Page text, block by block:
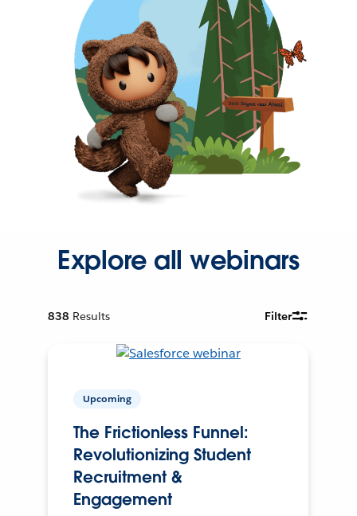
Explore all webinars
838 Results Filter
Upcoming
The Frictionless Funnel:
Revolutionizing Student
Recruitment &
Engagement